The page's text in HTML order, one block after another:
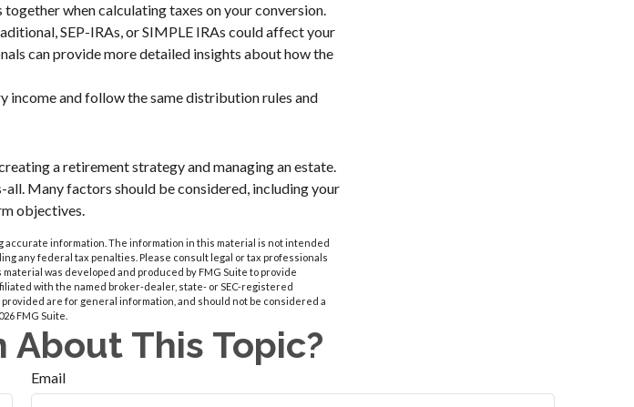
when calculating taxes on your conversion.
SEP-IRAs, or SIMPLE IRAs could affect your
can provide more detailed insights about how the
income and follow the same distribution rules and
a retirement strategy and managing an estate.
Many factors should be considered, including your
objectives.
information. The information in this material is not intended
any federal tax penalties. Please consult legal or tax professionals
was developed and produced by FMG Suite to provide
with the named broker-dealer, state- or SEC-registered
are for general information, and should not be considered a
FMG Suite.
About This Topic?
Email